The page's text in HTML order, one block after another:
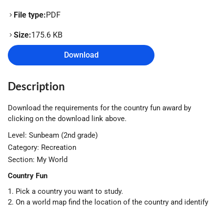
File type:PDF
Size:175.6 KB
Download
Description
Download the requirements for the country fun award by
clicking on the download link above.
Level: Sunbeam (2nd grade)
Category: Recreation
Section: My World
Country Fun
1. Pick a country you want to study.
2. On a world map find the location of the country and identify